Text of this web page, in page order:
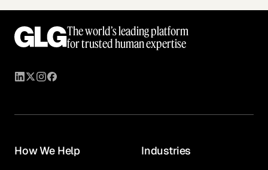
The world’s leading platform
for trusted human expertise
How We Help Industries